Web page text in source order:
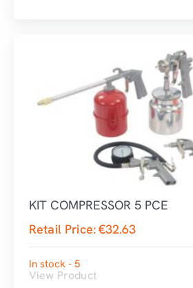
KIT COMPRESSOR 5 PCE
Retail Price:€32.63
In stock - 5
View Product